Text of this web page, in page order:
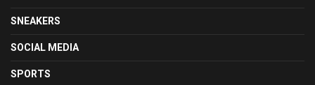
SNEAKERS
SOCIAL MEDIA
SPORTS